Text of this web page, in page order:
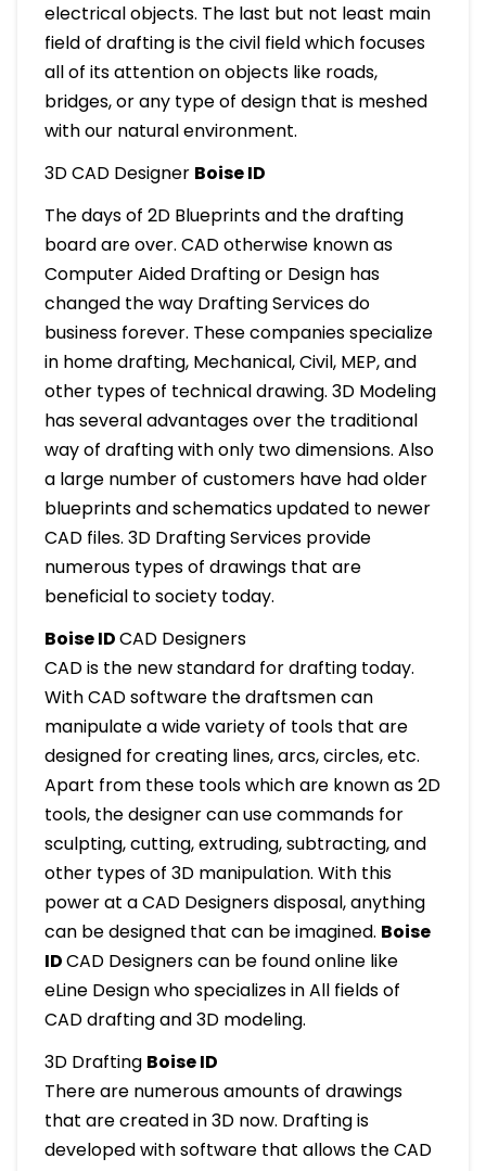
electrical objects. The last but not least main
field of drafting is the civil field which focuses
all of its attention on objects like roads,
bridges, or any type of design that is meshed
with our natural environment.
3D CAD Designer Boise ID
The days of 2D Blueprints and the drafting
board are over. CAD otherwise known as
Computer Aided Drafting or Design has
changed the way Drafting Services do
business forever. These companies specialize
in home drafting, Mechanical, Civil, MEP, and
other types of technical drawing. 3D Modeling
has several advantages over the traditional
way of drafting with only two dimensions. Also
a large number of customers have had older
blueprints and schematics updated to newer
CAD files. 3D Drafting Services provide
numerous types of drawings that are
beneficial to society today.
Boise IDCAD Designers
CAD is the new standard for drafting today.
With CAD software the draftsmen can
manipulate a wide variety of tools that are
designed for creating lines, arcs, circles, etc.
Apart from these tools which are known as 2D
tools, the designer can use commands for
sculpting, cutting, extruding, subtracting, and
other types of 3D manipulation. With this
power at a CAD Designers disposal, anything
can be designed that can be imagined. Boise
IDCAD Designers can be found online like
eLine Design who specializes in All fields of
CAD drafting and 3D modeling.
3D Drafting Boise ID
There are numerous amounts of drawings
that are created in 3D now. Drafting is
developed with software that allows the CAD